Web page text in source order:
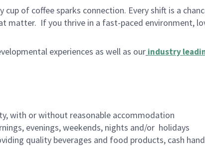
of coffee sparks connection. Every shift is a
matter. If you thrive in a fast-paced environment,
experiences as well as our industry
with or without reasonable accommodation
evenings, weekends, nights and/or holidays
quality beverages and food products, cash